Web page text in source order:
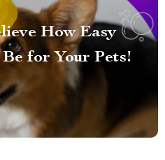
How Easy
for Your Pets!